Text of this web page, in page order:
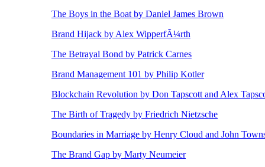
The Boys in the Boat by Daniel James Brown
Brand Hijack by Alex WipperfÃ¼rth
The Betrayal Bond by Patrick Carnes
Brand Management 101 by Philip Kotler
Blockchain Revolution by Don Tapscott and Alex
The Birth of Tragedy by Friedrich Nietzsche
Boundaries in Marriage by Henry Cloud and John
The Brand Gap by Marty Neumeier